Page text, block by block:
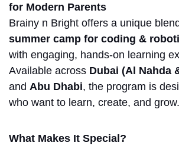
for Modern Parents
Brainy n Bright offers a unique
summer camp for coding &
with engaging, hands-on learning
Available across Dubai (Al Nahda
and Abu Dhabi, the program is
who want to learn, create, and grow.
What Makes It Special?